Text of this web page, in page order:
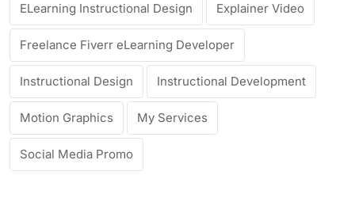
ELearning Instructional Design Explainer Video
Freelance Fiverr eLearning Developer
Instructional Design Instructional Development
Motion Graphics My Services
Social Media Promo